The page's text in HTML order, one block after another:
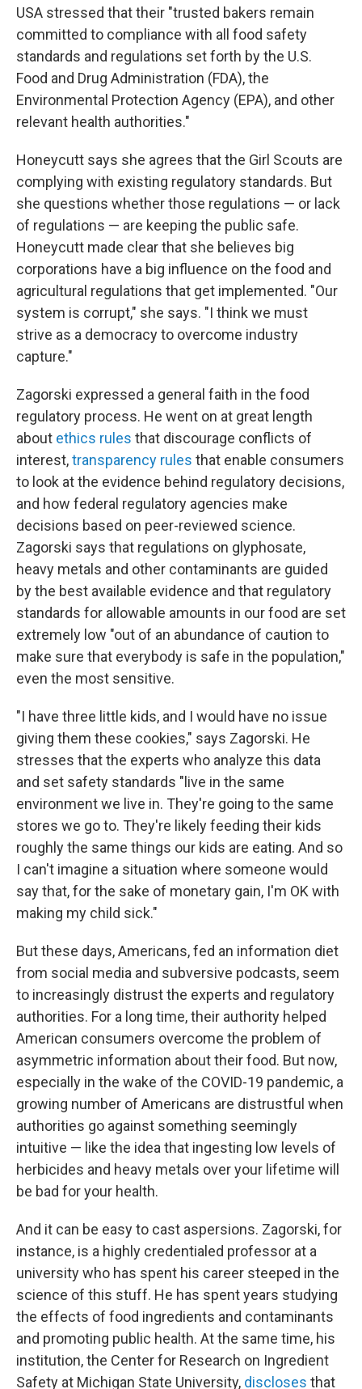
USA stressed that their "trusted bakers remain
committed to compliance with all food safety
standards and regulations set forth by the U.S.
Food and Drug Administration (FDA), the
Environmental Protection Agency (EPA), and other
relevant health authorities."
Honeycutt says she agrees that the Girl Scouts are
complying with existing regulatory standards. But
she questions whether those regulations — or lack
of regulations — are keeping the public safe.
Honeycutt made clear that she believes big
corporations have a big influence on the food and
agricultural regulations that get implemented. "Our
system is corrupt," she says. "I think we must
strive as a democracy to overcome industry
capture."
Zagorski expressed a general faith in the food
regulatory process. He went on at great length
about ethics rules that discourage conflicts of
interest,transparency rules that enable consumers
to look at the evidence behind regulatory decisions,
and how federal regulatory agencies make
decisions based on peer-reviewed science.
Zagorski says that regulations on glyphosate,
heavy metals and other contaminants are guided
by the best available evidence and that regulatory
standards for allowable amounts in our food are set
extremely low "out of an abundance of caution to
make sure that everybody is safe in the population,"
even the most sensitive.
"I have three little kids, and I would have no issue
giving them these cookies," says Zagorski. He
stresses that the experts who analyze this data
and set safety standards "live in the same
environment we live in. They're going to the same
stores we go to. They're likely feeding their kids
roughly the same things our kids are eating. And so
I can't imagine a situation where someone would
say that, for the sake of monetary gain, I'm OK with
making my child sick."
But these days, Americans, fed an information diet
from social media and subversive podcasts, seem
to increasingly distrust the experts and regulatory
authorities. For a long time, their authority helped
American consumers overcome the problem of
asymmetric information about their food. But now,
especially in the wake of the COVID-19 pandemic, a
growing number of Americans are distrustful when
authorities go against something seemingly
intuitive — like the idea that ingesting low levels of
herbicides and heavy metals over your lifetime will
be bad for your health.
And it can be easy to cast aspersions. Zagorski, for
instance, is a highly credentialed professor at a
university who has spent his career steeped in the
science of this stuff. He has spent years studying
the effects of food ingredients and contaminants
and promoting public health. At the same time, his
institution, the Center for Research on Ingredient
Safety at Michigan State University, discloses that